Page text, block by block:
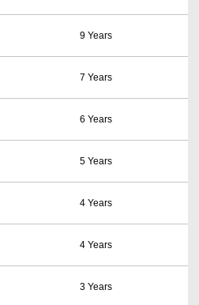
9 Years
7 Years
6 Years
5 Years
4 Years
4 Years
3 Years